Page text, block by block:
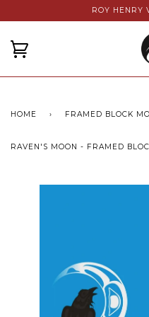
ROY HENRY
HOME › FRAMED BLOCK
RAVEN'S MOON - FRAMED